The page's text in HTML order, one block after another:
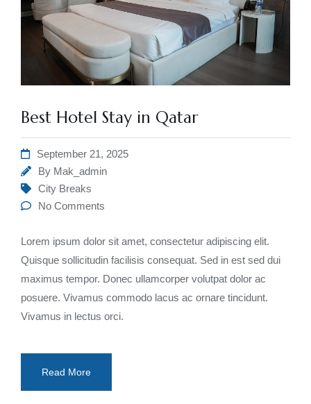
Best Hotel Stay in Qatar
September 21, 2025
By Mak_admin
City Breaks
No Comments
Lorem ipsum dolor sit amet, consectetur adipiscing elit.
Quisque sollicitudin facilisis consequat. Sed in est sed dui
maximus tempor. Donec ullamcorper volutpat dolor ac
posuere. Vivamus commodo lacus ac ornare tincidunt.
Vivamus in lectus orci.
Read More